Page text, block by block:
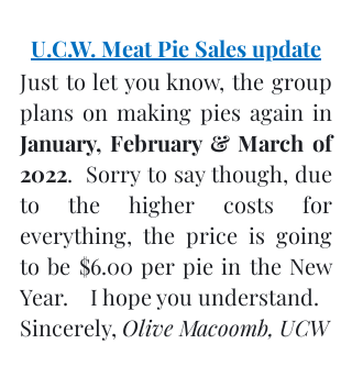
U.C.W. Meat Pie Sales update
Just to let you know, the group
January, February & March of
2022.  Sorry to say though, due
to the higher costs for
everything, the price is going
to be $6.00 per pie in the New
Year.    I hope you understand.
Sincerely, Olive Macoomb, UCW